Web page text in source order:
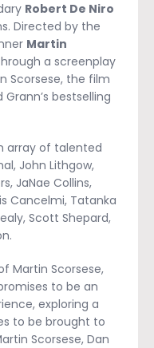
Robert De Niro
Directed by the
Martin
a screenplay
Scorsese, the film
bestselling
array of talented
John Lithgow,
JaNae Collins,
Cancelmi, Tatanka
Scott Shepard,
Martin Scorsese,
to be an
exploring a
to be brought to
Scorsese, Dan